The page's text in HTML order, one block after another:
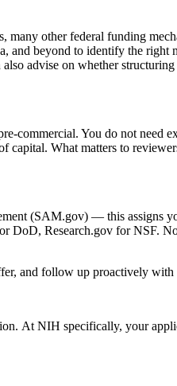
many other federal funding
beyond to identify the right
advise on whether
commercial. You do not need
capital. What matters to
(SAM.gov) — this assigns
DoD, Research.gov for NSF.
and follow up proactively with
At NIH specifically, your